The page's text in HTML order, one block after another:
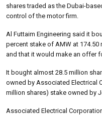
shares traded as the Dubai-
control of the motor firm.
Al Futtaim Engineering said it
percent stake of AMW at
and that it would make an offer
It bought almost 28.5 million
owned by Associated Electrical
million shares) stake owned by
Associated Electrical